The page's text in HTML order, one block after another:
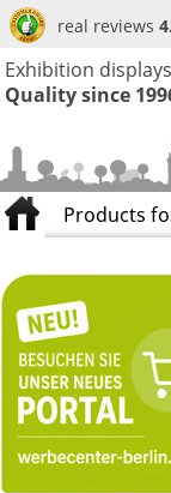
real reviews
Exhibition
Quality since
Products